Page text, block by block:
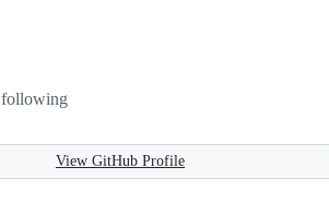
following
View GitHub Profile